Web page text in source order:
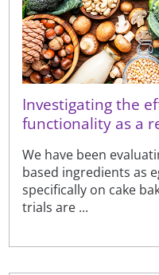
Investigating the
functionality as a
We have been
based ingredients as
specifically on cake
trials are ...